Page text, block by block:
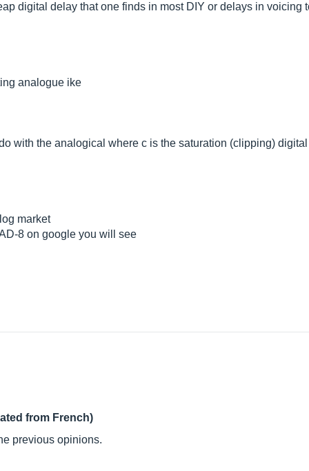
digital delay that one finds in most DIY or delays in voicing
analogue ike
with the analogical where c is the saturation (clipping)
market
8 on google you will see
from French)
previous opinions.